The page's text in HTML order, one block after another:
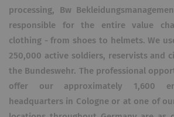
processing, Bw
responsible for the entire value
clothing - from shoes to helmets. We
250,000 active soldiers, reservists and
the Bundeswehr. The professional
offer our approximately 1,600
headquarters in Cologne or at one of